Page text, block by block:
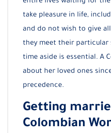
take pleasure in life,
and do not wish to give
they meet their particular
time aside is essential. A
about her loved ones
precedence.
Getting
Colombian